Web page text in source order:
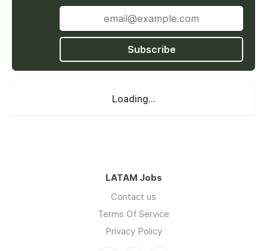
Subscribe
Loading...
LATAM Jobs
Contact us
Terms Of Service
Privacy Policy